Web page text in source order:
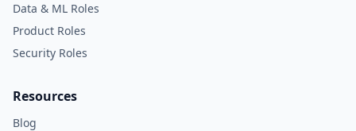
Data & ML Roles
Product Roles
Security Roles
Resources
Blog